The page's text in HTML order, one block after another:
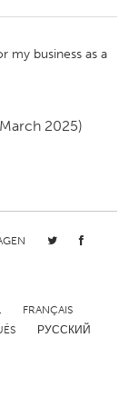
my business as a
2025)
FRANÇAIS
РУССКИЙ